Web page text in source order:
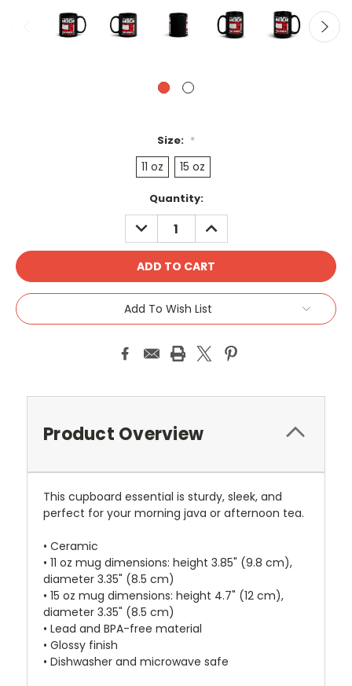
Size: *
11 oz 15 oz
Quantity:
DECREASE
QUANTITY:
INCREASE
QUANTITY:
Add To Wish List
Product Overview
This cupboard essential is sturdy, sleek, and
perfect for your morning java or afternoon tea.
• Ceramic
• 11 oz mug dimensions: height 3.85" (9.8 cm),
diameter 3.35" (8.5 cm)
• 15 oz mug dimensions: height 4.7" (12 cm),
diameter 3.35" (8.5 cm)
• Lead and BPA-free material
• Glossy finish
• Dishwasher and microwave safe